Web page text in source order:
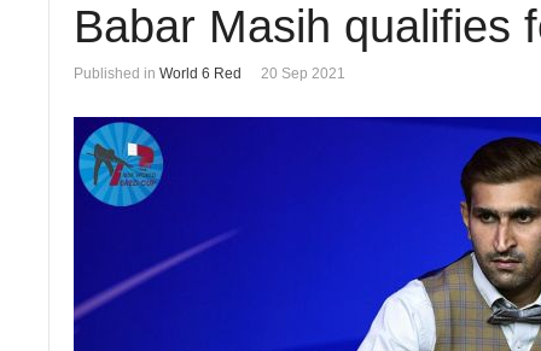
Babar Masih qualifies
Published in World 6 Red 20 Sep 2021